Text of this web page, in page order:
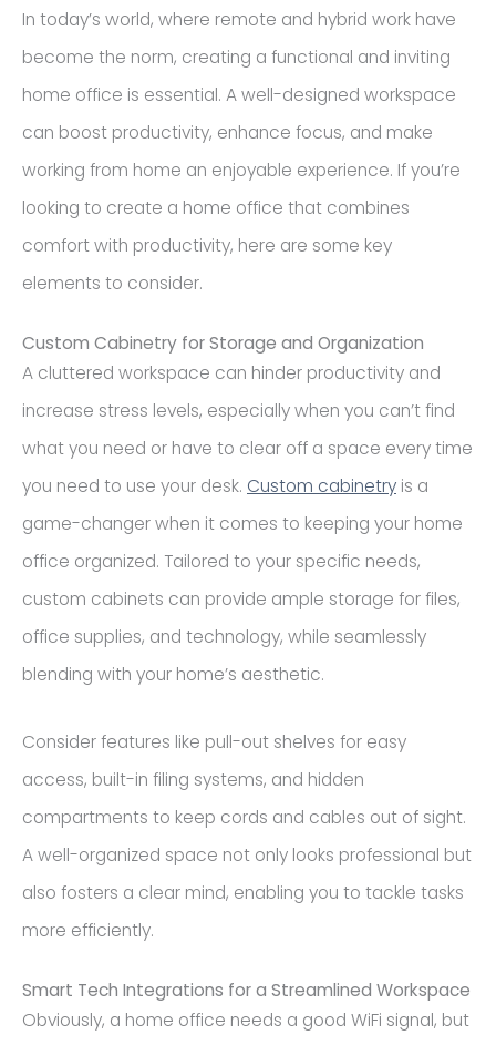
In today’s world, where remote and hybrid work have
become the norm, creating a functional and inviting
home office is essential. A well-designed workspace
can boost productivity, enhance focus, and make
working from home an enjoyable experience. If you’re
looking to create a home office that combines
comfort with productivity, here are some key
elements to consider.
Custom Cabinetry for Storage and Organization
A cluttered workspace can hinder productivity and
increase stress levels, especially when you can’t find
what you need or have to clear off a space every time
you need to use your desk. Custom cabinetry is a
game-changer when it comes to keeping your home
office organized. Tailored to your specific needs,
custom cabinets can provide ample storage for files,
office supplies, and technology, while seamlessly
blending with your home’s aesthetic.
Consider features like pull-out shelves for easy
access, built-in filing systems, and hidden
compartments to keep cords and cables out of sight.
A well-organized space not only looks professional but
also fosters a clear mind, enabling you to tackle tasks
more efficiently.
Smart Tech Integrations for a Streamlined Workspace
Obviously, a home office needs a good WiFi signal, but